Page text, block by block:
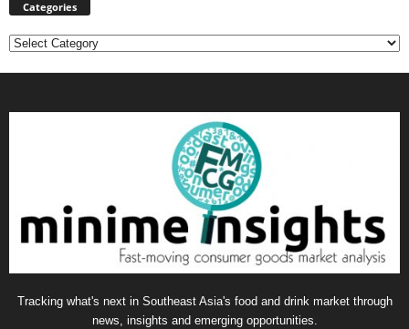
Categories
Categories
Tracking what's next in Southeast Asia's food and drink market through
news, insights and emerging opportunities.